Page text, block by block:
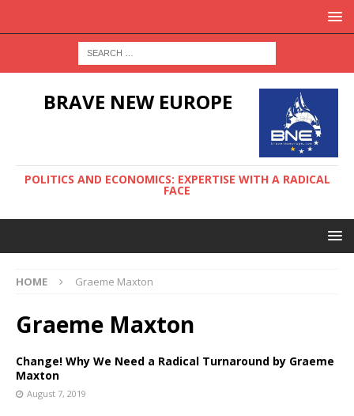
BRAVE NEW EUROPE
POLITICS AND ECONOMICS: EXPERTISE WITH A RADICAL
FACE
HOME Graeme Maxton
Graeme Maxton
Change! Why We Need a Radical Turnaround by Graeme
Maxton
August 7, 2019